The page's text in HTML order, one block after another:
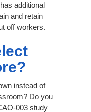
additional
and retain
off workers.
instead of
Do you
003 study